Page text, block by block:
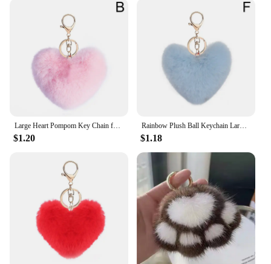
Shape or Size: Compact and lightweight, easily
attachable to bags or keys
Performance and Property: Durable and resistant to
wear and tear
Quantity: Available in sets, ideal for gifting or
stocking up
Features:
**Charming and Durable**
accessory; it's a durable companion for your keys or
bags. Crafted from premium plush fabric, this
keychain is designed to withstand the rigors of daily
use while maintaining its soft and cuddly feel.
Whether you're a fashion-forward individual or a
practical person looking for a functional yet stylish
keychain, this heart-shaped keychain is the perfect
choice. Its compact size and lightweight design
make it easy to attach to your keys, purse, or
backpack, ensuring that your belongings are always
within reach.
Large Heart Pompom Key Chain for Women Rainbow Plush Ball Keychain Car Bag Pendant Fashion Jewelry Fluffy Love Pompons Keyring
$1.20
Rainbow Plush Ball Keychain Large Heart Pompom Key Chain for Women Car Bag Pendant Fashion Jewelry Fluffy Love Pompons Keyring
$1.18